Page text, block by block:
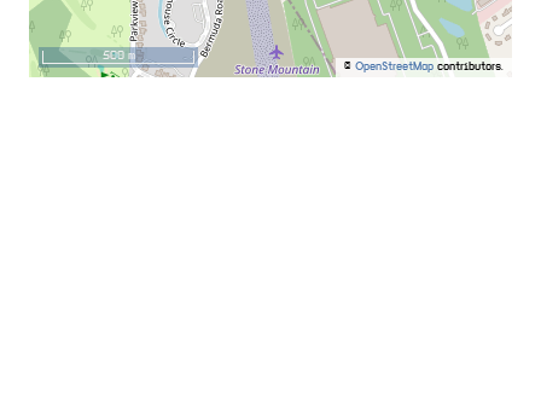
© OpenStreetMap contributors.
500 m